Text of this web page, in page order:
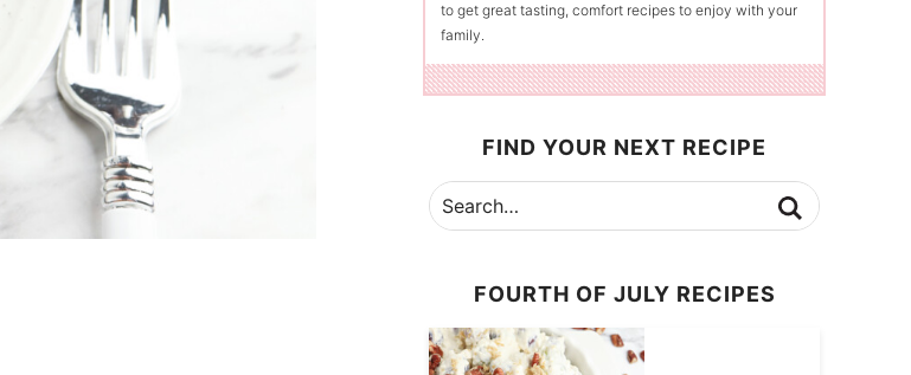
to get great tasting, comfort recipes to enjoy with your
family.
FIND YOUR NEXT RECIPE
FOURTH OF JULY RECIPES